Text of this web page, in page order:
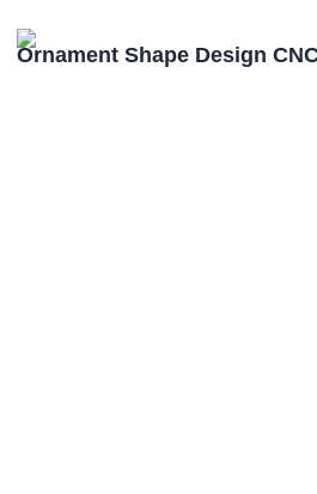
Ornament Shape Design